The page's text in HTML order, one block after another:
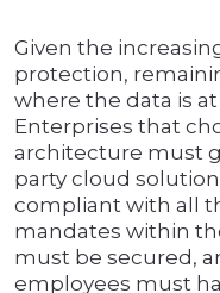
Given the
protection,
where the data is
Enterprises that
architecture must
party cloud
compliant with all
mandates within
must be secured,
employees must